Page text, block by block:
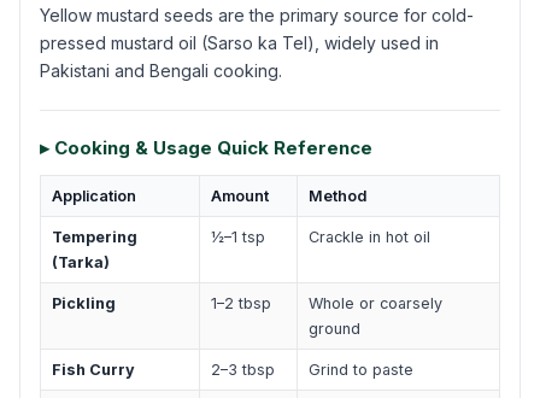
Yellow mustard seeds are the primary source for cold-
pressed mustard oil (Sarso ka Tel), widely used in
Pakistani and Bengali cooking.
▸ Cooking & Usage Quick Reference
Application Amount Method
Tempering
(Tarka)
½–1 tsp Crackle in hot oil
Pickling 1–2 tbsp
Whole or coarsely
ground
Fish Curry 2–3 tbsp Grind to paste